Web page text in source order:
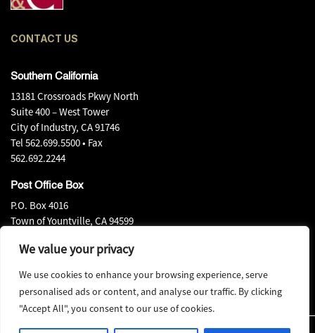
We value your privacy
We use cookies to enhance your browsing experience, serve
personalised ads or content, and analyse our traffic. By clicking
"Accept All", you consent to our use of cookies.
CONTACT US
Southern California
13181 Crossroads Pkwy North
Suite 400 – West Tower
City of Industry, CA 91746
Tel562.699.5500• Fax
562.692.2244
Post Office Box
P.O. Box 4016
Town of Yountville, CA 94599
707.944.0580